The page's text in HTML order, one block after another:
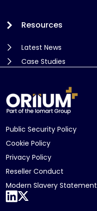
Resources
Latest News
Case Studies
Public Security Policy
Cookie Policy
Privacy Policy
Reseller Conduct
Modern Slavery Statement
LinkedIn
X